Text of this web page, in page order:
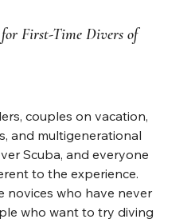
for First-Time Divers of
couples on vacation,
and multigenerational
Scuba, and everyone
to the experience.
novices who have never
who want to try diving